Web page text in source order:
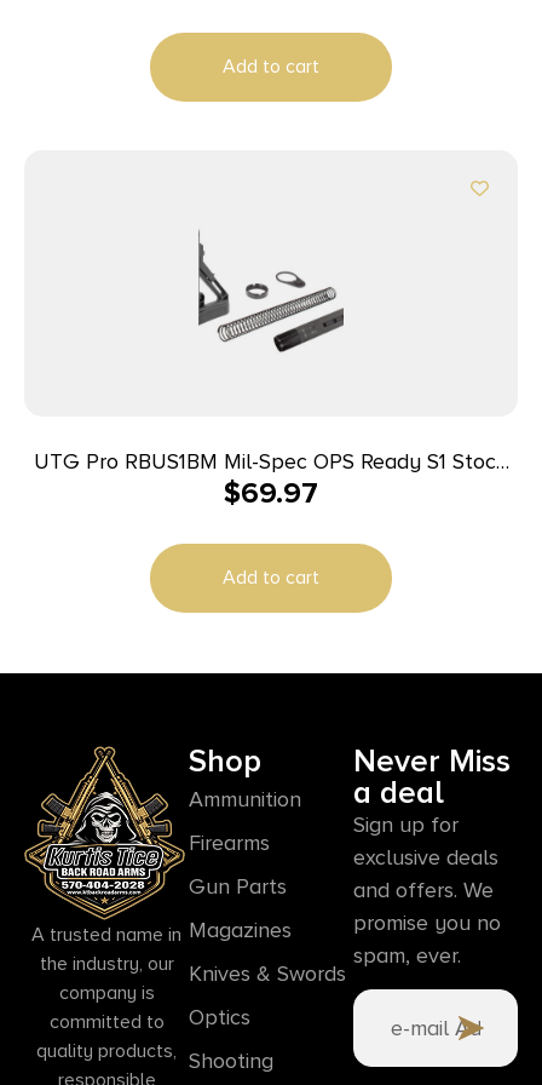
Add to cart
UTG Pro RBUS1BM Mil-Spec OPS Ready S1 Stock
Kit Black Synthetic 6 Position for AR-15, M16
$69.97
Add to cart
A trusted name in
the industry, our
company is
committed to
quality products,
responsible
Shop
Ammunition
Firearms
Gun Parts
Magazines
Knives & Swords
Optics
Shooting
Never Miss
a deal
Sign up for
exclusive deals
and offers. We
promise you no
spam, ever.